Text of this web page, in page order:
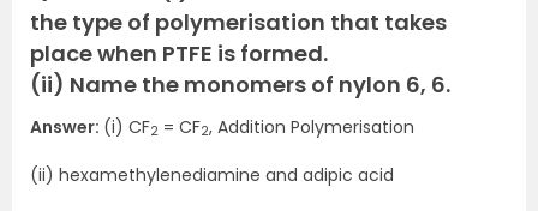
the type of polymerisation that takes
place when PTFE is formed.
(ii) Name the monomers of nylon 6, 6.
Answer: (i) CF2 = CF2, Addition Polymerisation
(ii) hexamethylenediamine and adipic acid